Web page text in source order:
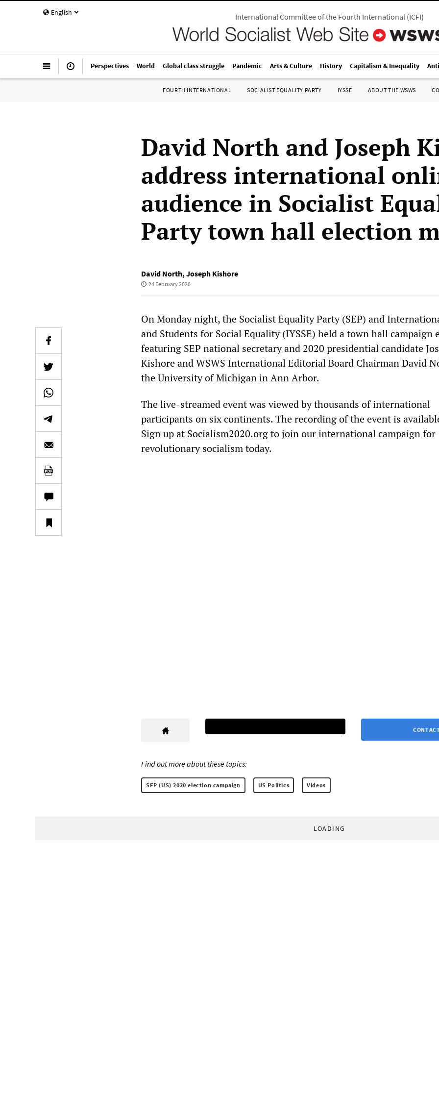
English International Committee of the Fourth International(ICFI)
Perspectives World Global class struggle Pandemic Arts & Culture History Capitalism & Inequality
FOURTH INTERNATIONAL SOCIALIST EQUALITY PARTY IYSSE ABOUT THE WSWS
David North and Joseph
address international
audience in Socialist
Party town hall election
David North, Joseph Kishore
24 February 2020
On Monday night, the Socialist Equality Party (SEP) and
and Students for Social Equality (IYSSE) held a town hall campaign
featuring SEP national secretary and 2020 presidential candidate
Kishore and WSWS International Editorial Board Chairman David
the University of Michigan in Ann Arbor.
The live-streamed event was viewed by thousands of international
participants on six continents. The recording of the event is
Sign up at Socialism2020.orgto join our international campaign for
revolutionary socialism today.
Find out more about these topics:
SEP (US) 2020 election campaign US Politics Videos
LOADING